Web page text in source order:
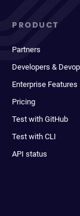
PRODUCT
Partners
Developers &
Enterprise Features
Pricing
Test with GitHub
Test with CLI
API status